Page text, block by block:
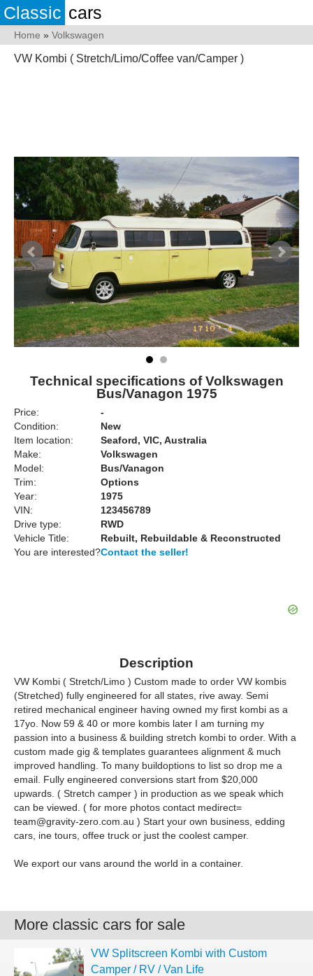
Classic cars
Home » Volkswagen
VW Kombi ( Stretch/Limo/Coffee van/Camper )
Technical specifications of Volkswagen
Bus/Vanagon 1975
Price:
-
Condition:
New
Item location:
Seaford, VIC, Australia
Make:
Volkswagen
Model:
Bus/Vanagon
Trim:
Options
Year:
1975
VIN:
123456789
Drive type:
RWD
Vehicle Title:
Rebuilt, Rebuildable & Reconstructed
You are interested?Contact the seller!
Description
VW Kombi ( Stretch/Limo ) Custom made to order VW kombis
(Stretched) fully engineered for all states, rive away. Semi
retired mechanical engineer having owned my first kombi as a
17yo. Now 59 & 40 or more kombis later I am turning my
passion into a business & building stretch kombi to order. With a
custom made gig & templates guarantees alignment & much
improved handling. To many buildoptions to list so drop me a
email. Fully engineered conversions start from $20,000
upwards. ( Stretch camper ) in production as we speak which
can be viewed. ( for more photos contact medirect=
team@gravity-zero.com.au ) Start your own business, edding
cars, ine tours, offee truck or just the coolest camper.
We export our vans around the world in a container.
More classic cars for sale
VW Splitscreen Kombi with Custom
Camper / RV / Van Life